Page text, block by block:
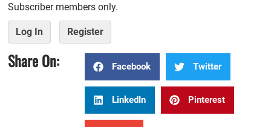
Subscriber members only.
Log In Register
Share On: Facebook Twitter
LinkedIn Pinterest